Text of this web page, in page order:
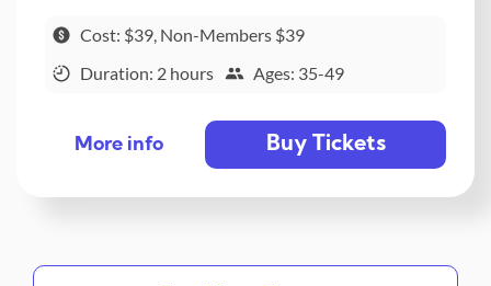
Cost: $39, Non-Members $39
Duration: 2 hours
Ages: 35-49
More info Buy Tickets